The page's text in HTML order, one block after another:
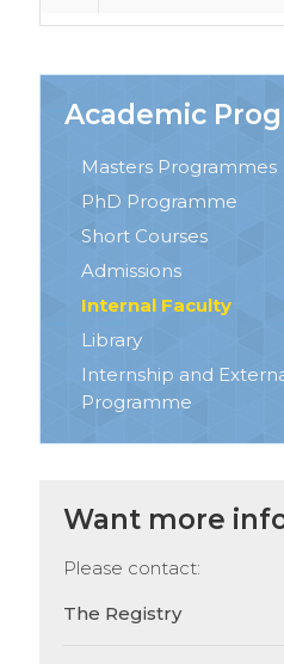
Academic
Masters Programmes
PhD Programme
Short Courses
Admissions
Internal Faculty
Library
Internship and
Programme
Want more
Please contact:
The Registry